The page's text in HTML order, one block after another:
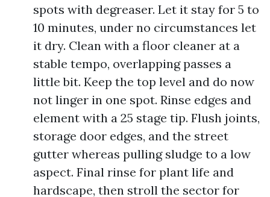
spots with degreaser. Let it stay for 5 to
10 minutes, under no circumstances let
it dry. Clean with a floor cleaner at a
stable tempo, overlapping passes a
little bit. Keep the top level and do now
not linger in one spot. Rinse edges and
element with a 25 stage tip. Flush joints,
storage door edges, and the street
gutter whereas pulling sludge to a low
aspect. Final rinse for plant life and
hardscape, then stroll the sector for